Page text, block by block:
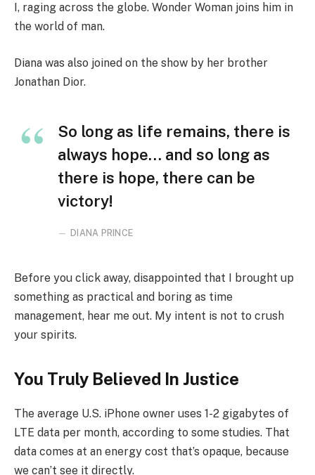
I, raging across the globe. Wonder Woman joins him in
the world of man.
Diana was also joined on the show by her brother
Jonathan Dior.
So long as life remains, there is
always hope… and so long as
there is hope, there can be
victory!
DIANA PRINCE
Before you click away, disappointed that I brought up
something as practical and boring as time
management, hear me out. My intent is not to crush
your spirits.
You Truly Believed In Justice
The average U.S. iPhone owner uses 1-2 gigabytes of
LTE data per month, according to some studies. That
data comes at an energy cost that’s opaque, because
we can’t see it directly.